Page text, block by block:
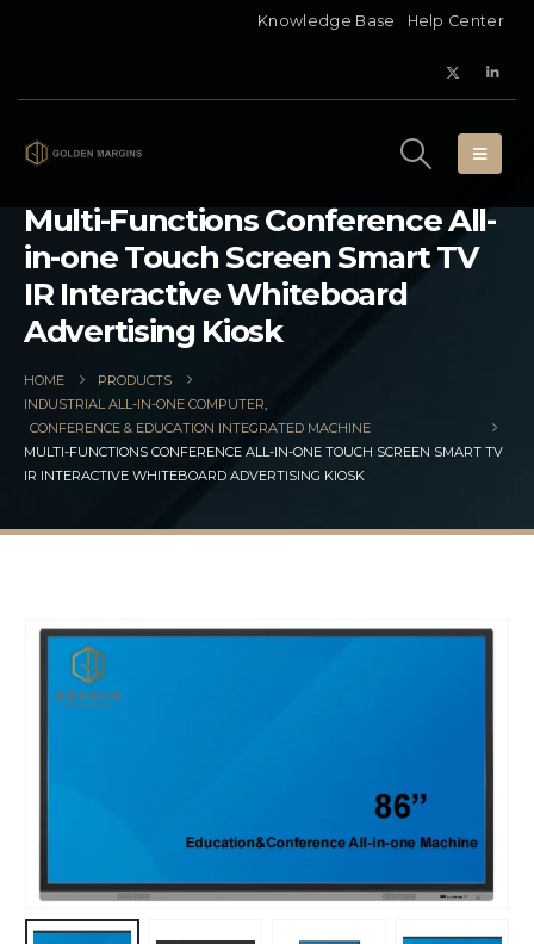
Knowledge Base Help Center
Multi-Functions Conference All-
in-one Touch Screen Smart TV
IR Interactive Whiteboard
Advertising Kiosk
HOME
PRODUCTS
INDUSTRIAL ALL-IN-ONE COMPUTER,
CONFERENCE & EDUCATION INTEGRATED MACHINE
MULTI-FUNCTIONS CONFERENCE ALL-IN-ONE TOUCH SCREEN SMART TV
IR INTERACTIVE WHITEBOARD ADVERTISING KIOSK